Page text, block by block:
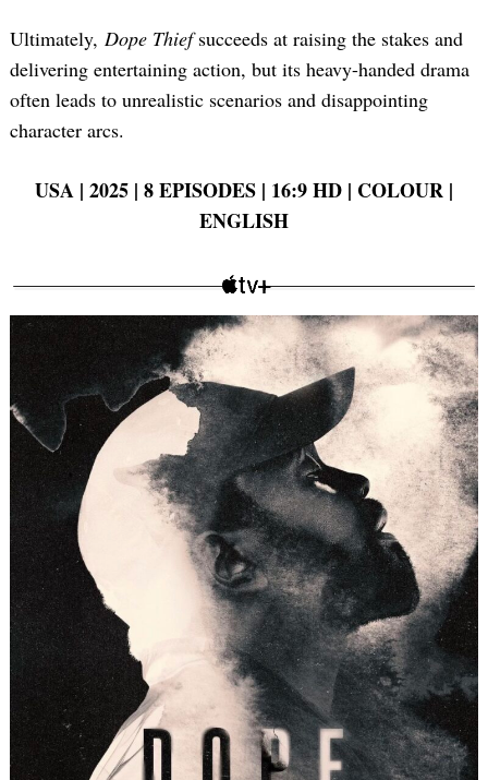
Ultimately, Dope Thiefsucceeds at raising the stakes and
delivering entertaining action, but its heavy-handed drama
often leads to unrealistic scenarios and disappointing
character arcs.
USA | 2025 | 8 EPISODES | 16:9 HD | COLOUR |
ENGLISH
Search
for: